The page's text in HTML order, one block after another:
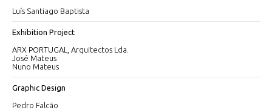
Luís Santiago Baptista
Exhibition Project
ARX PORTUGAL, Arquitectos Lda.
José Mateus
Nuno Mateus
Graphic Design
Pedro Falcão